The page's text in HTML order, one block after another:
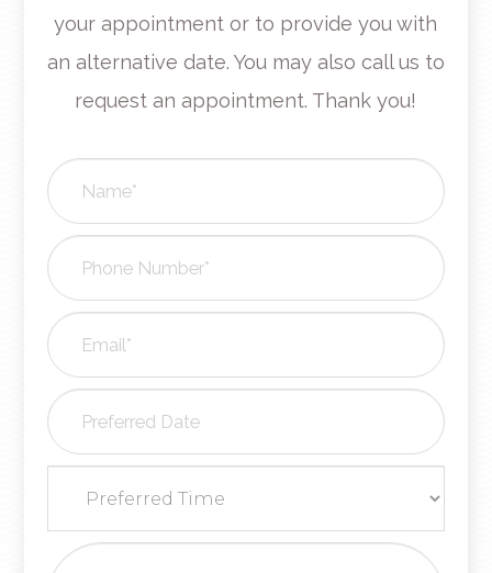
your appointment or to provide you with
an alternative date. You may also call us to
request an appointment. Thank you!​​​​​​​